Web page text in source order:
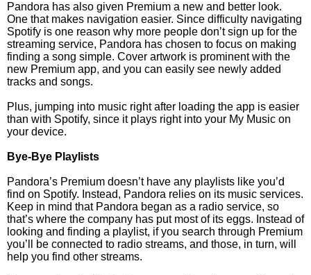
Pandora has also given Premium a new and better look.
One that makes navigation easier. Since difficulty navigating
Spotify is one reason why more people don’t sign up for the
streaming service, Pandora has chosen to focus on making
finding a song simple. Cover artwork is prominent with the
new Premium app, and you can easily see newly added
tracks and songs.
Plus, jumping into music right after loading the app is easier
than with Spotify, since it plays right into your My Music on
your device.
Bye-Bye Playlists
Pandora’s Premium doesn’t have any playlists like you’d
find on Spotify. Instead, Pandora relies on its music services.
Keep in mind that Pandora began as a radio service, so
that’s where the company has put most of its eggs. Instead of
looking and finding a playlist, if you search through Premium
you’ll be connected to radio streams, and those, in turn, will
help you find other streams.